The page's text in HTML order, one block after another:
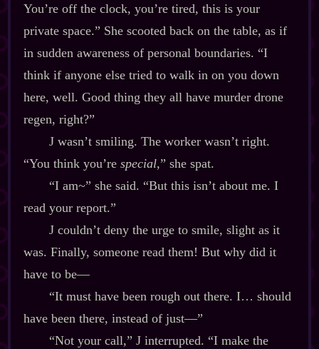
You’re off the clock, you’re tired, this is your
private space.” She scooted back on the table, as if
in sudden awareness of personal boundaries. “I
think if anyone else tried to walk in on you down
here, well. Good thing they all have murder drone
regen, right?”
J wasn’t smiling. The worker wasn’t right.
“You think you’re special,” she spat.
“I am~” she said. “But this isn’t about me. I
read your report.”
J couldn’t deny the urge to smile, slight as it
was. Finally, someone read them! But why did it
have to be‍—
“It must have been rough out there. I… should
have been there, instead of just‍—”
“Not your call,” J interrupted. “I make the